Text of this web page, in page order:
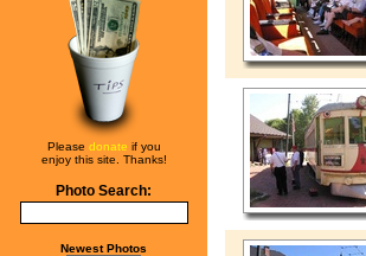
Please donate if you
enjoy this site. Thanks!
Photo Search:
Newest Photos